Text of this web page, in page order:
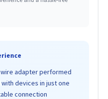
adapter performed
devices in just one
connection